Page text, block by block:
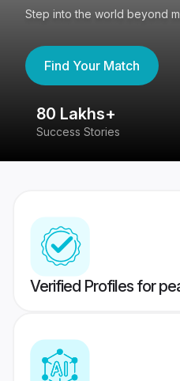
Step into the world beyond
Find Your Match
80 Lakhs+
Success Stories
Verified Profiles for